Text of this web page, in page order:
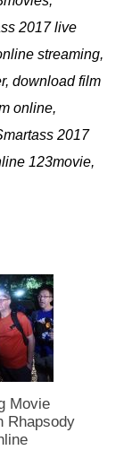
2017 live
streaming,
download film
online,
2017
123movie,
Movie
Rhapsody